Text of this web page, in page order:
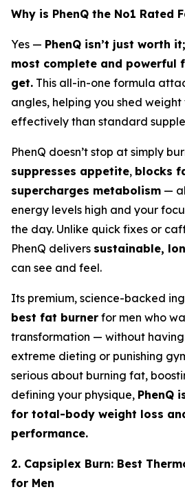
Why is PhenQ the No1 Rated
Yes — PhenQ isn’t just worth
most complete and powerful
get. This all-in-one formula
angles, helping you shed
effectively than standard
PhenQ doesn’t stop at simply
suppresses appetite, blocks
supercharges metabolism —
energy levels high and your
the day. Unlike quick fixes or
PhenQ delivers sustainable,
can see and feel.
Its premium, science-backed
best fat burner for men who
transformation — without
extreme dieting or punishing
serious about burning fat,
defining your physique, PhenQ
for total-body weight loss
performance.
2. Capsiplex Burn: Best
for Men